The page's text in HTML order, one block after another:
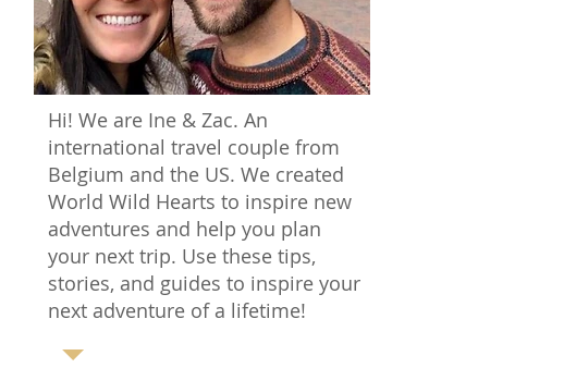
Hi! We are Ine & Zac. An
international travel couple from
Belgium and the US. We created
World Wild Hearts to inspire new
adventures and help you plan
your next trip. Use these tips,
stories, and guides to inspire your
next adventure of a lifetime!